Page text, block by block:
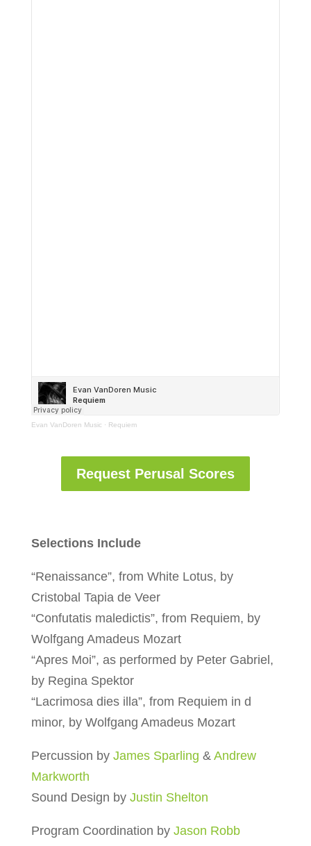
Evan VanDoren Music · Requiem
Request Perusal Scores
Selections Include
“Renaissance”, from White Lotus, by
Cristobal Tapia de Veer
“Confutatis maledictis”, from Requiem, by
Wolfgang Amadeus Mozart
“Apres Moi”, as performed by Peter Gabriel,
by Regina Spektor
“Lacrimosa dies illa”, from Requiem in d
minor, by Wolfgang Amadeus Mozart
Percussion by James Sparling & Andrew
Markworth
Sound Design by Justin Shelton
Program Coordination by Jason Robb